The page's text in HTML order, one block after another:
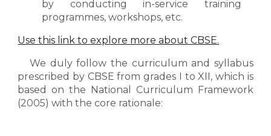
by conducting in-service training
programmes, workshops, etc.
Use this link to explore more about CBSE.
We duly follow the curriculum and syllabus
prescribed by CBSE from grades I to XII, which is
based on the National Curriculum Framework
(2005) with the core rationale: